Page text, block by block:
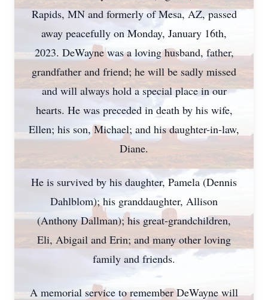
Rapids, MN and formerly of Mesa, AZ, passed
away peacefully on Monday, January 16th,
2023. DeWayne was a loving husband, father,
grandfather and friend; he will be sadly missed
and will always hold a special place in our
hearts. He was preceded in death by his wife,
Ellen; his son, Michael; and his daughter-in-law,
Diane.
He is survived by his daughter, Pamela (Dennis
Dahlblom); his granddaughter, Allison
(Anthony Dallman); his great-grandchildren,
Eli, Abigail and Erin; and many other loving
family and friends.
A memorial service to remember DeWayne will